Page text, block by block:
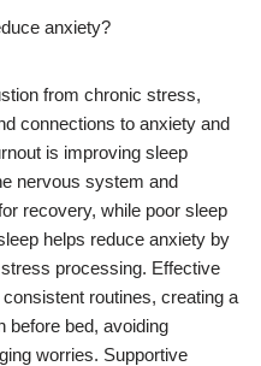
anxiety?
from chronic stress,
connections to anxiety and
is improving sleep
nervous system and
recovery, while poor sleep
helps reduce anxiety by
processing. Effective
routines, creating a
before bed, avoiding
worries. Supportive